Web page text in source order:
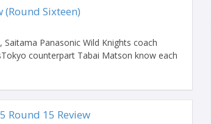
(Round Sixteen)
Saitama Panasonic Wild Knights coach
counterpart Tabai Matson know each
Round 15 Review